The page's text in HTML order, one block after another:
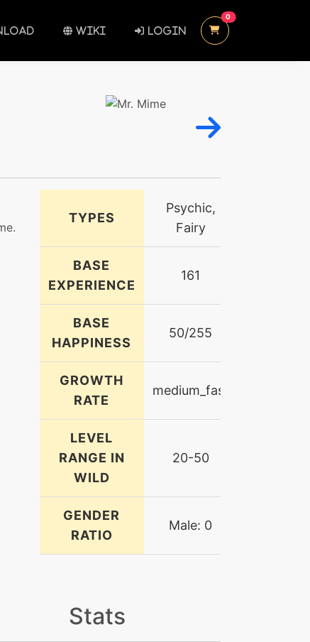
WIKI LOGIN
0 UNREAD MESSAGES
TYPES
Psychic,
Fairy
BASE
EXPERIENCE
161
BASE
HAPPINESS
50/255
GROWTH
RATE
medium_fast
LEVEL
RANGE IN
WILD
20-50
GENDER
RATIO
Male: 0
Stats